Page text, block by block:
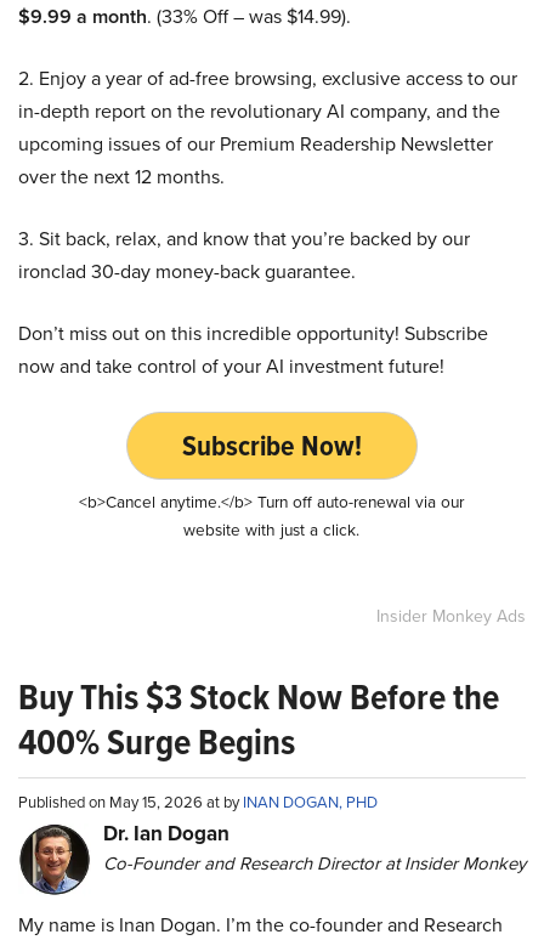
$9.99 a month. (33% Off – was $14.99).
2. Enjoy a year of ad-free browsing, exclusive access to our
in-depth report on the revolutionary AI company, and the
upcoming issues of our Premium Readership Newsletter
over the next 12 months.
3. Sit back, relax, and know that you’re backed by our
ironclad 30-day money-back guarantee.
Don’t miss out on this incredible opportunity! Subscribe
now and take control of your AI investment future!
Subscribe Now!
<b>Cancel anytime.</b> Turn off auto-renewal via our
website with just a click.
Insider Monkey Ads
Buy This $3 Stock Now Before the
400% Surge Begins
Published on May 15, 2026 at byINAN DOGAN, PHD
Dr. Ian Dogan
Co-Founder and Research Director at Insider Monkey
My name is Inan Dogan. I’m the co-founder and Research